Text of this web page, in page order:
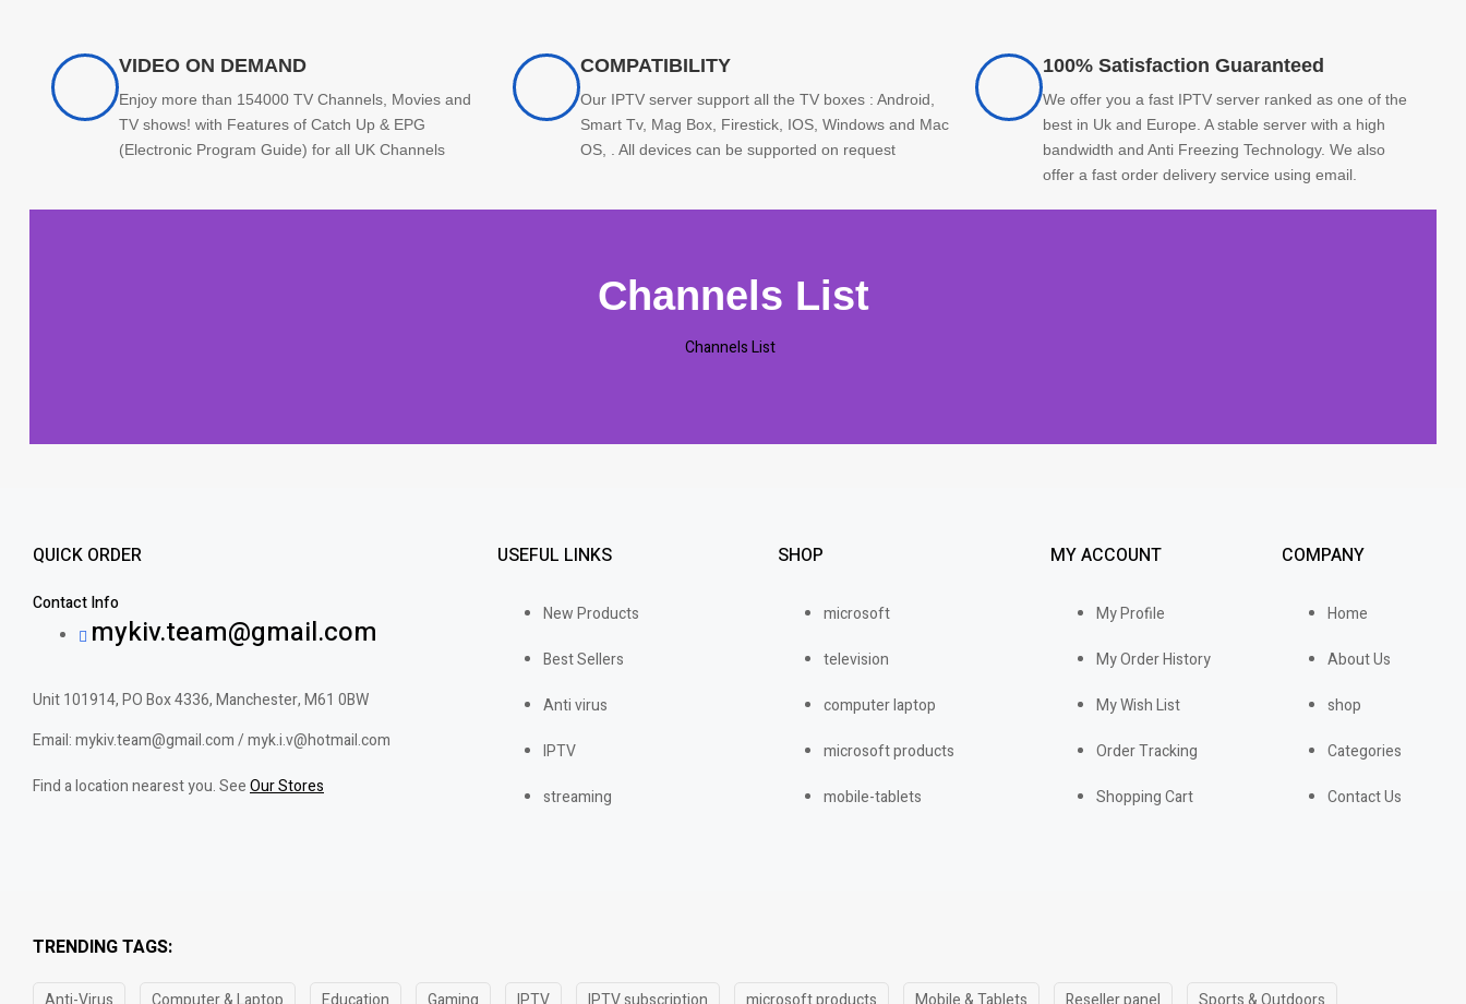
VIDEO ON DEMAND
Enjoy more than 154000 TV Channels, Movies and
TV shows! with Features of Catch Up & EPG
(Electronic Program Guide) for all UK Channels
COMPATIBILITY
Our IPTV server support all the TV boxes : Android,
Smart Tv, Mag Box, Firestick, IOS, Windows and Mac
OS, . All devices can be supported on request
100% Satisfaction Guaranteed
We offer you a fast IPTV server ranked as one of the
best in Uk and Europe. A stable server with a high
bandwidth and Anti Freezing Technology. We also
offer a fast order delivery service using email.
Channels List
Channels List
QUICK ORDER
Contact Info
mykiv.team@gmail.com
Unit 101914, PO Box 4336, Manchester, M61 0BW
Email: mykiv.team@gmail.com / myk.i.v@hotmail.com
Find a location nearest you. SeeOur Stores
USEFUL LINKS
New Products
Best Sellers
Anti virus
IPTV
streaming
SHOP
microsoft
television
computer laptop
microsoft products
mobile-tablets
MY ACCOUNT
My Profile
My Order History
My Wish List
Order Tracking
Shopping Cart
COMPANY
Home
About Us
shop
Categories
Contact Us
TRENDING TAGS: